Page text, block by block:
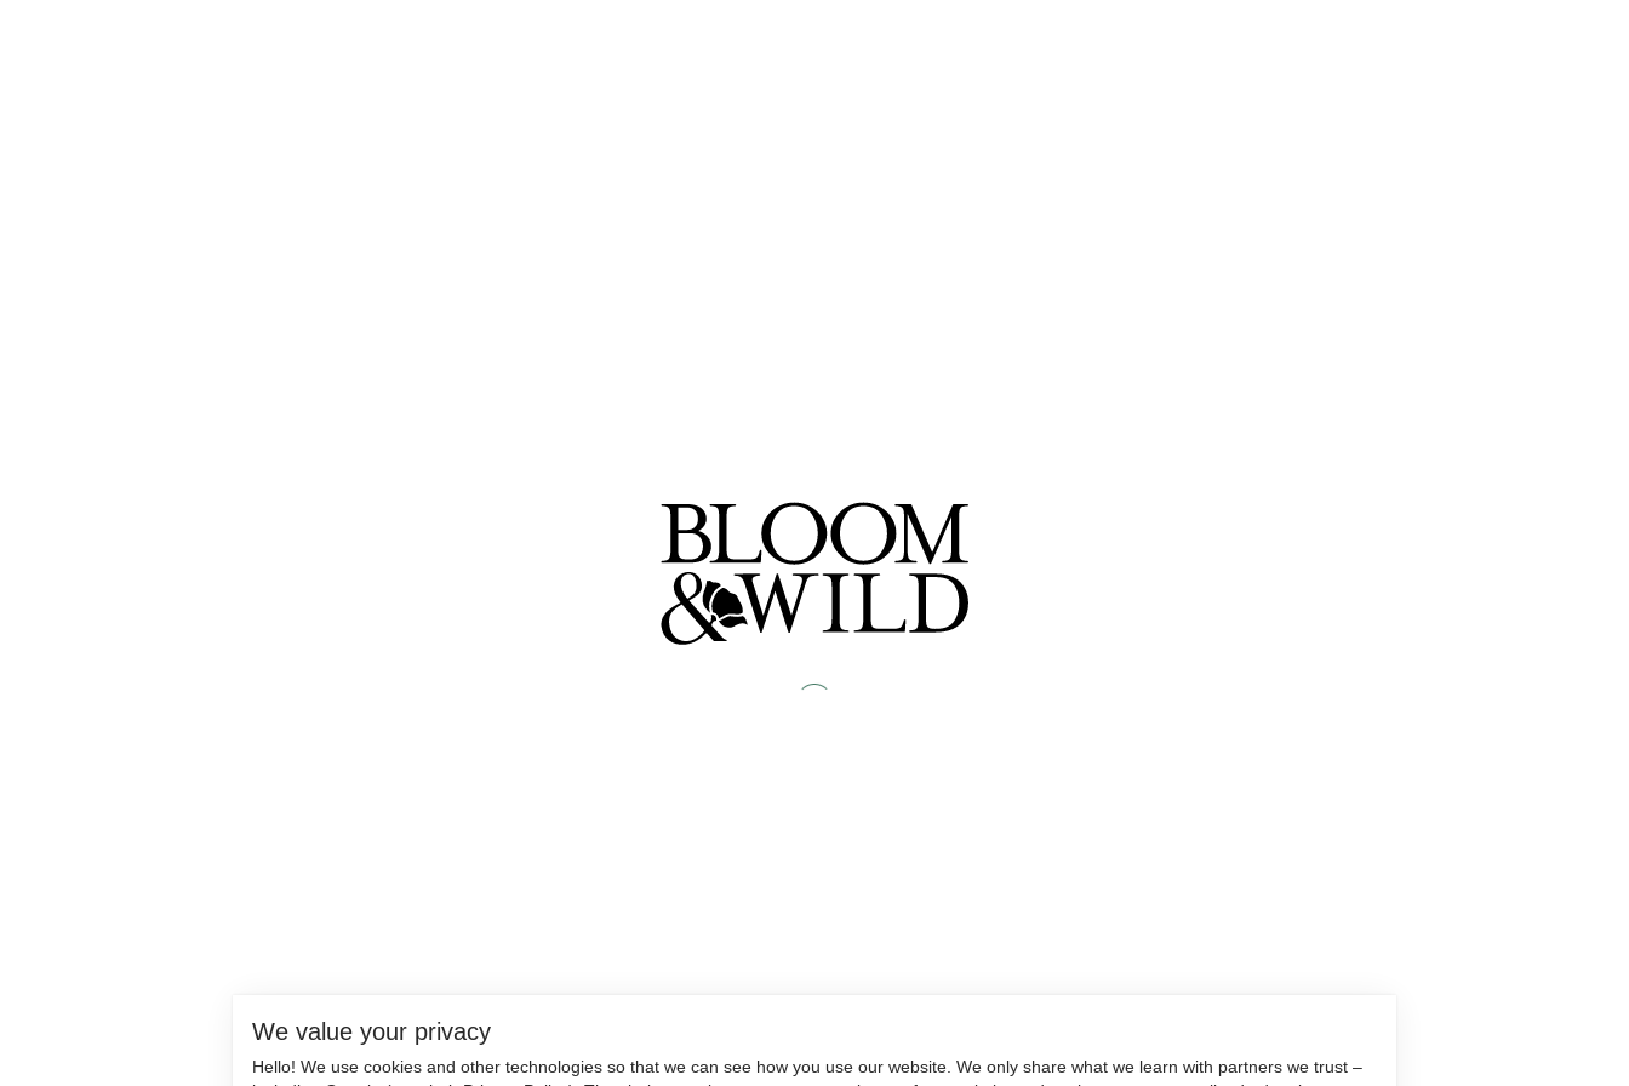
We value your privacy
Hello! We use cookies and other technologies so that we can see how you use our website. We only share what we learn with partners we trust –